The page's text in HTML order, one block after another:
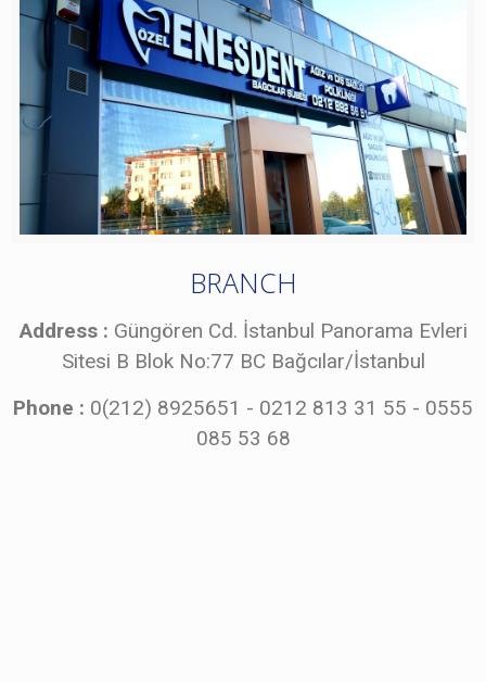
BRANCH
Address : Güngören Cd. İstanbul Panorama Evleri
Sitesi B Blok No:77 BC Bağcılar/İstanbul
Phone : 0(212) 8925651 - 0212 813 31 55 - 0555
085 53 68